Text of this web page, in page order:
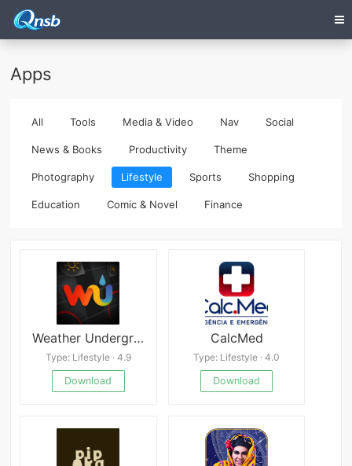
Apps
All Tools Media & Video Nav Social
News & Books Productivity Theme
Photography Lifestyle Sports Shopping
Education Comic & Novel Finance
Weather Underground
Type: Lifestyle · 4.9
Download
CalcMed
Type: Lifestyle · 4.0
Download